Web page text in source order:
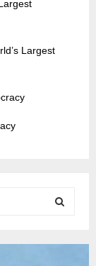
Largest